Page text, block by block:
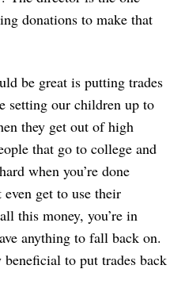
donations to make that
be great is putting trades
setting our children up to
they get out of high
that go to college and
when you’re done
even get to use their
this money, you’re in
anything to fall back on.
to put trades back